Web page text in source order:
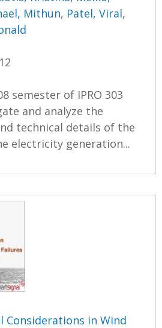
Mithun, Patel, Viral,
semester of IPRO 303
and analyze the
technical details of the
electricity generation...
Considerations in Wind